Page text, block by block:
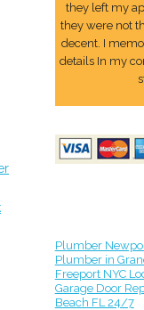
they left my
they were not
decent. I
details In my
Plumber
Plumber in
Freeport NYC
Garage Door
Beach FL 24/7